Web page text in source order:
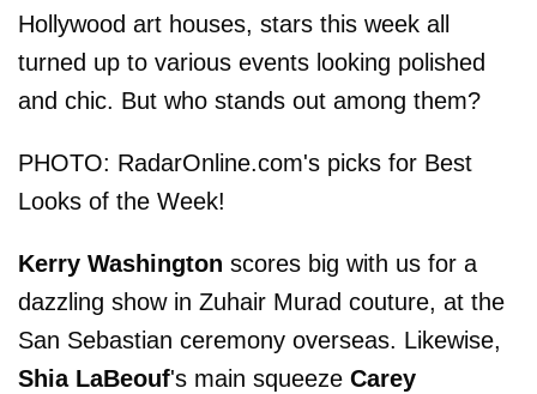
Hollywood art houses, stars this week all
turned up to various events looking polished
and chic. But who stands out among them?
PHOTO: RadarOnline.com's picks for Best
Looks of the Week!
Kerry Washington scores big with us for a
dazzling show in Zuhair Murad couture, at the
San Sebastian ceremony overseas. Likewise,
Shia LaBeouf's main squeeze Carey